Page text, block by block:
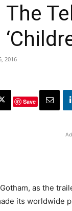
The
2016
Save
as the
its worldwide